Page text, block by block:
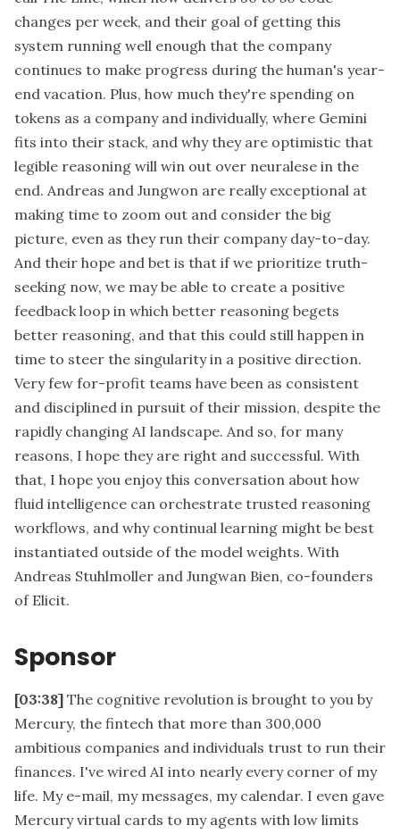
changes per week, and their goal of getting this
system running well enough that the company
continues to make progress during the human's year-
end vacation. Plus, how much they're spending on
tokens as a company and individually, where Gemini
fits into their stack, and why they are optimistic that
legible reasoning will win out over neuralese in the
end. Andreas and Jungwon are really exceptional at
making time to zoom out and consider the big
picture, even as they run their company day-to-day.
And their hope and bet is that if we prioritize truth-
seeking now, we may be able to create a positive
feedback loop in which better reasoning begets
better reasoning, and that this could still happen in
time to steer the singularity in a positive direction.
Very few for-profit teams have been as consistent
and disciplined in pursuit of their mission, despite the
rapidly changing AI landscape. And so, for many
reasons, I hope they are right and successful. With
that, I hope you enjoy this conversation about how
fluid intelligence can orchestrate trusted reasoning
workflows, and why continual learning might be best
instantiated outside of the model weights. With
Andreas Stuhlmoller and Jungwan Bien, co-founders
of Elicit.
Sponsor
[03:38] The cognitive revolution is brought to you by
Mercury, the fintech that more than 300,000
ambitious companies and individuals trust to run their
finances. I've wired AI into nearly every corner of my
life. My e-mail, my messages, my calendar. I even gave
Mercury virtual cards to my agents with low limits